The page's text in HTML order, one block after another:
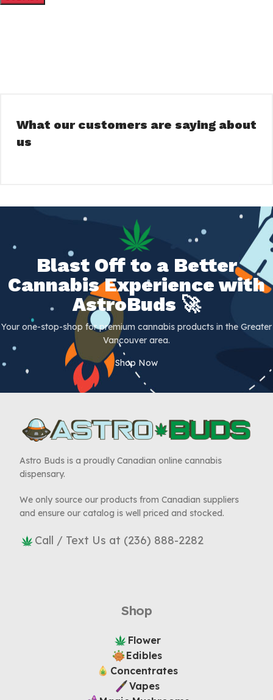
What our customers are saying about
us
Blast Off to a Better
Cannabis Experience with
AstroBuds 🚀
Your one-stop-shop for premium cannabis products in the Greater
Vancouver area.
Shop Now
Astro Buds is a proudly Canadian online cannabis
dispensary.
We only source our products from Canadian suppliers
and ensure our catalog is well priced and stocked.
Call / Text Us at (236) 888-2282
Shop
Flower
Edibles
Concentrates
Vapes